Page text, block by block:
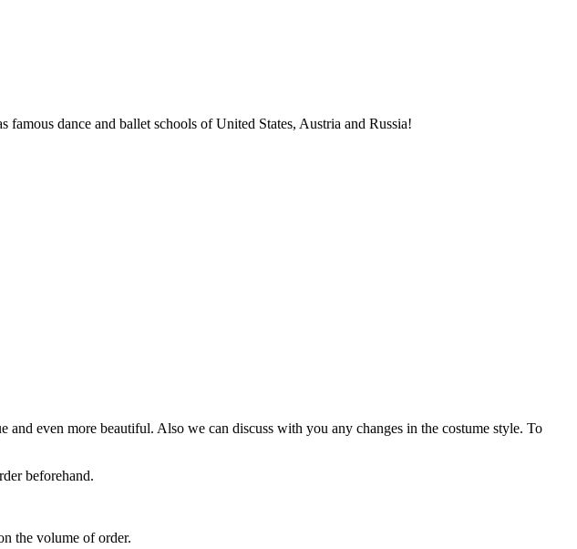
dance and ballet schools of United States, Austria and Russia!
even more beautiful. Also we can discuss with you any changes in the costume style. To
beforehand.
the volume of order.